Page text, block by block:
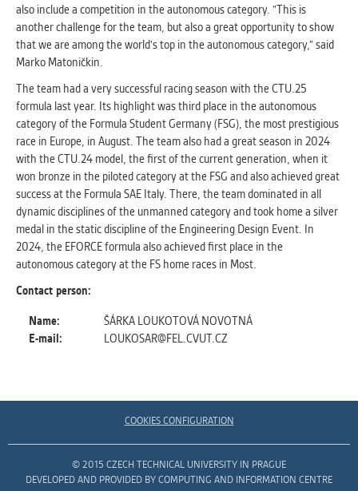
also include a competition in the autonomous category. "This is
another challenge for the team, but also a great opportunity to show
that we are among the world's top in the autonomous category," said
Marko Matoničkin.
The team had a very successful racing season with the CTU.25
formula last year. Its highlight was third place in the autonomous
category of the Formula Student Germany (FSG), the most prestigious
race in Europe, in August. The team also had a great season in 2024
with the CTU.24 model, the first of the current generation, when it
won bronze in the piloted category at the FSG and also achieved great
success at the Formula SAE Italy. There, the team dominated in all
dynamic disciplines of the unmanned category and took home a silver
medal in the static discipline of the Engineering Design Event. In
2024, the EFORCE formula also achieved first place in the
autonomous category at the FS home races in Most.
Contact person:
Name:
ŠÁRKA LOUKOTOVÁ NOVOTNÁ
E-mail:
LOUKOSAR@FEL.CVUT.CZ
COOKIES CONFIGURATION
© 2015 CZECH TECHNICAL UNIVERSITY IN PRAGUE
DEVELOPED AND PROVIDED BY COMPUTING AND INFORMATION CENTRE